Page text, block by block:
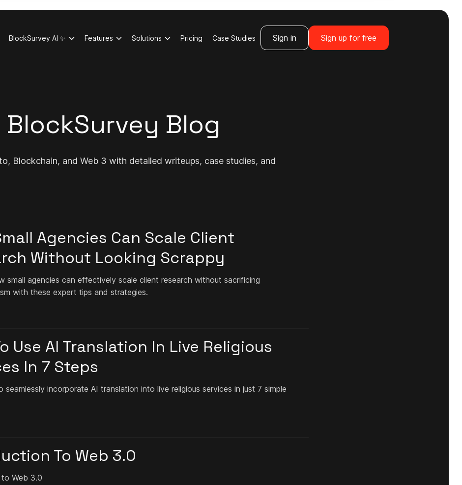
BlockSurvey AI ✨ Features Solutions Pricing Case Studies Sign in Sign up for free
BlockSurvey Blog
Blockchain, and Web 3 with detailed writeups, case studies, and
Agencies Can Scale Client
Without Looking Scrappy
small agencies can effectively scale client research without sacrificing
with these expert tips and strategies.
Use AI Translation In Live Religious
In 7 Steps
seamlessly incorporate AI translation into live religious services in just 7 simple
To Web 3.0
Web 3.0